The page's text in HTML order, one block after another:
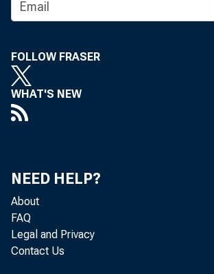
FOLLOW FRASER
WHAT'S NEW
NEED HELP?
About
FAQ
Legal and Privacy
Contact Us